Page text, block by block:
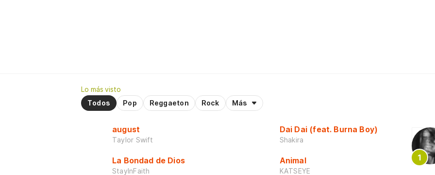
Lo más visto
Todos
Pop Reggaeton Rock Más
august
Taylor Swift
La Bondad de Dios
StayInFaith
Dai Dai (feat. Burna Boy)
Shakira
Animal
KATSEYE